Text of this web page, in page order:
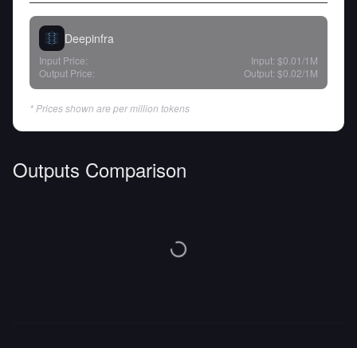
Deepinfra
Input Price: Input: $0.01/1M
Output Price:
Output: $0.02/1M
* Prices shown are per million tokens
Outputs Comparison